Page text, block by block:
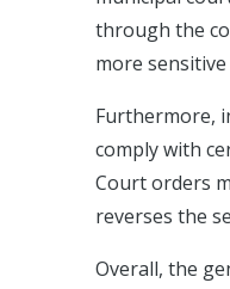
through the
more
Furthermore,
comply with
Court orders
reverses the
Overall, the